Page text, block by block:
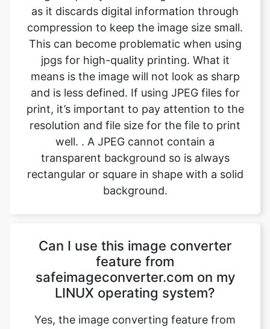
jpgs for high-quality printing. What it
means is the image will not look as sharp
and is less defined. If using JPEG files for
print, it’s important to pay attention to the
resolution and file size for the file to print
well. . A JPEG cannot contain a
transparent background so is always
rectangular or square in shape with a solid
background.
Can I use this image converter
LINUX operating system?
Yes, the image converting feature from
safeimageconverter.com can be used on
any operating system, even LINUX. It is
built with the latest code and features